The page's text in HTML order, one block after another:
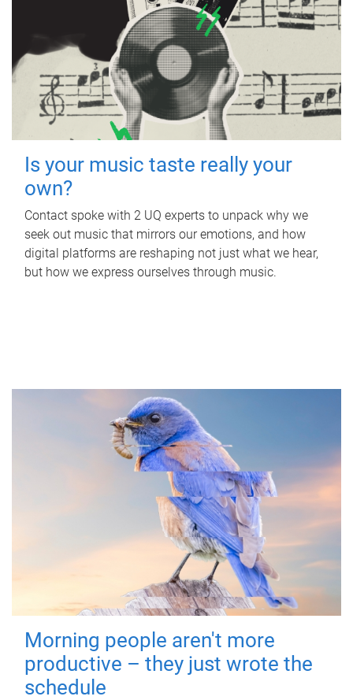
Is your music taste really your
own?
Contact spoke with 2 UQ experts to unpack why we
seek out music that mirrors our emotions, and how
digital platforms are reshaping not just what we hear,
but how we express ourselves through music.
Morning people aren't more
productive – they just wrote the
schedule